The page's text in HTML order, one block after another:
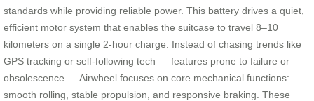
standards while providing reliable power. This battery drives a quiet,
efficient motor system that enables the suitcase to travel 8–10
kilometers on a single 2-hour charge. Instead of chasing trends like
GPS tracking or self-following tech — features prone to failure or
obsolescence — Airwheel focuses on core mechanical functions:
smooth rolling, stable propulsion, and responsive braking. These